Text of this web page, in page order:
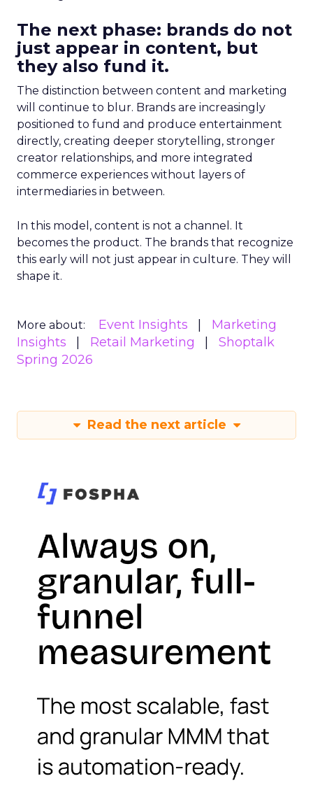
The next phase: brands do not
just appear in content, but
they also fund it.
The distinction between content and marketing
will continue to blur. Brands are increasingly
positioned to fund and produce entertainment
directly, creating deeper storytelling, stronger
creator relationships, and more integrated
commerce experiences without layers of
intermediaries in between.
In this model, content is not a channel. It
becomes the product. The brands that recognize
this early will not just appear in culture. They will
shape it.
More about: Event Insights
Marketing
Insights
Retail Marketing
Shoptalk
Spring 2026
Read the next article